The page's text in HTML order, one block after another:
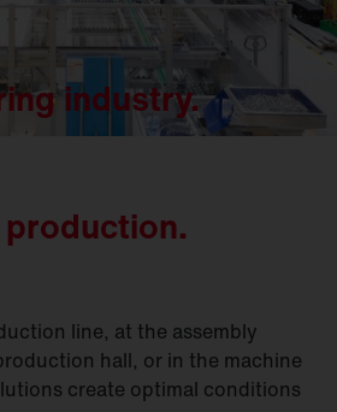
industry.
line, at the assembly
hall, or in the machine
create optimal conditions